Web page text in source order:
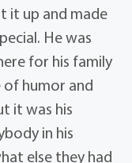
it up and made
He was
for his family
of humor and
it was his
in his
else they had